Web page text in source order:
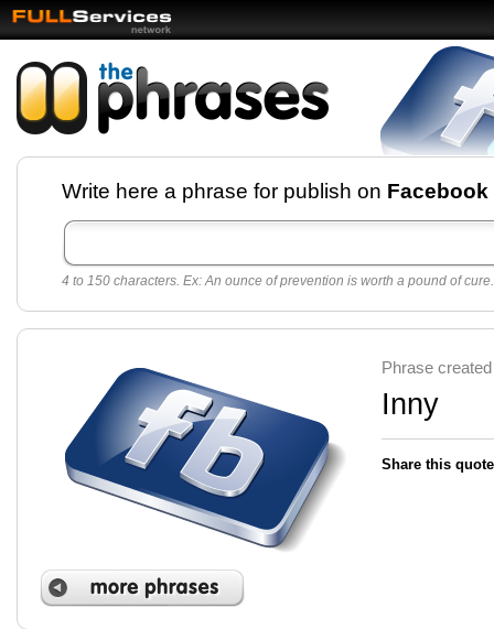
Facebook pages and
best quotes for
Twitter
Create free Facebook pages and share the best
sayings and quotes with your friends. All popular
sayings and phrases to publish on social
networks.
Make your own page with one click, it's very
Write here a phrase for publish on Facebook
4 to 150 characters. Ex: An ounce of prevention is worth a pound of
Phrase
Inny
Share this quote